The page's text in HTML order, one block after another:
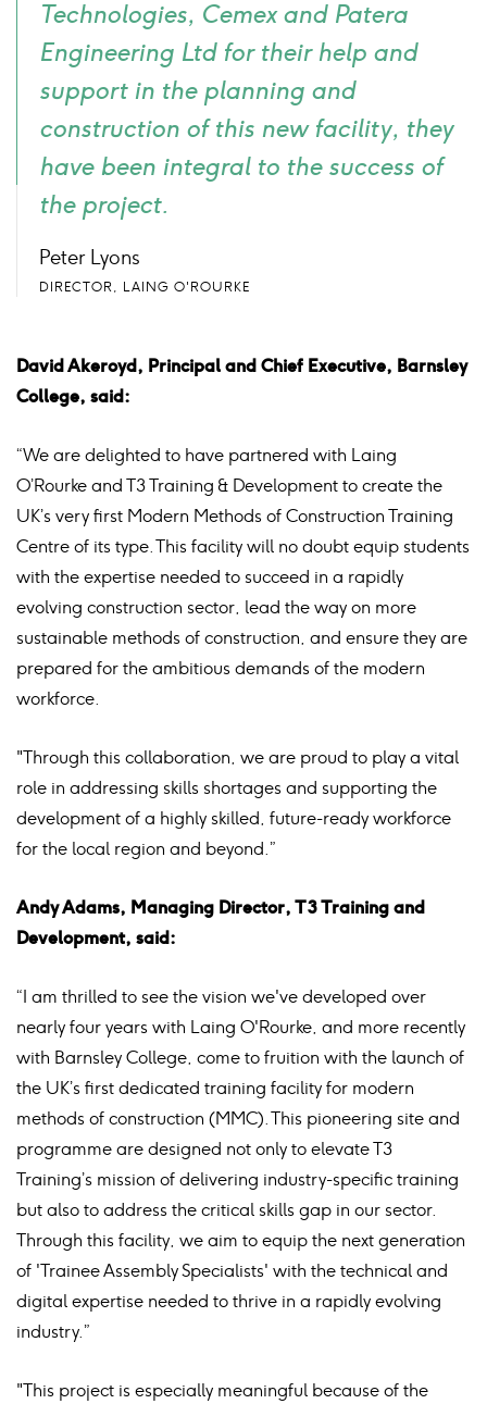
Technologies, Cemex and Patera
Engineering Ltd for their help and
support in the planning and
construction of this new facility, they
have been integral to the success of
the project.
Peter Lyons
DIRECTOR, LAING O'ROURKE
David Akeroyd, Principal and Chief Executive, Barnsley
College, said:
“We are delighted to have partnered with Laing
O’Rourke and T3 Training & Development to create the
UK’s very first Modern Methods of Construction Training
Centre of its type. This facility will no doubt equip students
with the expertise needed to succeed in a rapidly
evolving construction sector, lead the way on more
sustainable methods of construction, and ensure they are
prepared for the ambitious demands of the modern
workforce.
"Through this collaboration, we are proud to play a vital
role in addressing skills shortages and supporting the
development of a highly skilled, future-ready workforce
for the local region and beyond.”
Andy Adams, Managing Director, T3 Training and
Development, said:
“I am thrilled to see the vision we've developed over
nearly four years with Laing O'Rourke, and more recently
with Barnsley College, come to fruition with the launch of
the UK’s first dedicated training facility for modern
methods of construction (MMC). This pioneering site and
programme are designed not only to elevate T3
Training’s mission of delivering industry-specific training
but also to address the critical skills gap in our sector.
Through this facility, we aim to equip the next generation
of 'Trainee Assembly Specialists' with the technical and
digital expertise needed to thrive in a rapidly evolving
industry.”
"This project is especially meaningful because of the